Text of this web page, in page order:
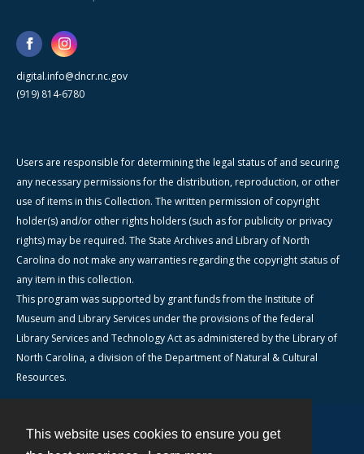
This website uses cookies to ensure you get
digital.info@dncr.nc.gov
(919) 814-6780
Users are responsible for determining the legal status of and securing
any necessary permissions for the distribution, reproduction, or other
use of items in this Collection. The written permission of copyright
holder(s) and/or other rights holders (such as for publicity or privacy
rights) may be required. The State Archives and Library of North
Carolina do not make any warranties regarding the copyright status of
any item in this collection.
This program was supported by grant funds from the Institute of
Museum and Library Services under the provisions of the federal
Library Services and Technology Act as administered by the Library of
North Carolina, a division of the Department of Natural & Cultural
Resources.